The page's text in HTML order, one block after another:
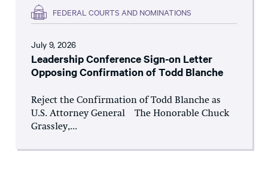
FEDERAL COURTS AND NOMINATIONS
July 9, 2026
Leadership Conference Sign-on Letter
Opposing Confirmation of Todd Blanche
Reject the Confirmation of Todd Blanche as
U.S. Attorney General The Honorable Chuck
Grassley,...